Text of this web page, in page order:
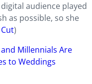
audience played
as possible, so she
)
and Millennials Are
to Weddings